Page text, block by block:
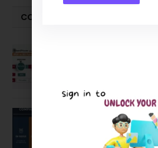
COMPARE-SERIES
Compare B
Compare
IIM Nagpur vs
IIM Sirmaur